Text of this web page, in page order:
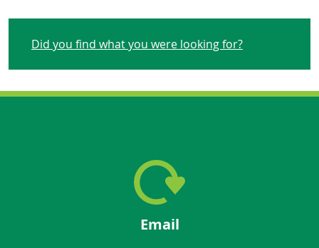
Did you find what you were looking for?
Email